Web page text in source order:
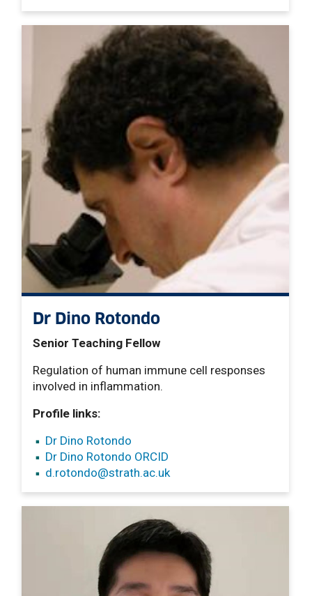
Dr Dino Rotondo
Senior Teaching Fellow
Regulation of human immune cell responses
involved in inflammation.
Profile links:
Dr Dino Rotondo
Dr Dino Rotondo ORCID
d.rotondo@strath.ac.uk